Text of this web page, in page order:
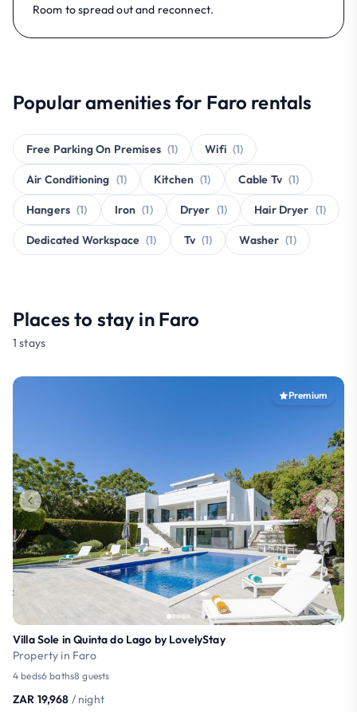
Room to spread out and reconnect.
Popular amenities for Faro rentals
Free Parking On Premises (1) Wifi (1)
Air Conditioning (1) Kitchen (1) Cable Tv (1)
Hangers (1) Iron (1) Dryer (1) Hair Dryer (1)
Dedicated Workspace (1) Tv (1) Washer (1)
Places to stay in Faro
1 stays
Premium
Villa Sole in Quinta do Lago by LovelyStay
Property in Faro
4 beds6 baths8 guests
ZAR 19,968 / night